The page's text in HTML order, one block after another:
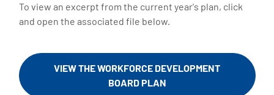
To view an excerpt from the current year's plan, click
and open the associated file below.
VIEW THE WORKFORCE DEVELOPMENT
BOARD PLAN